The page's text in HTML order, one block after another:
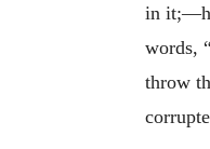
in
words,
throw